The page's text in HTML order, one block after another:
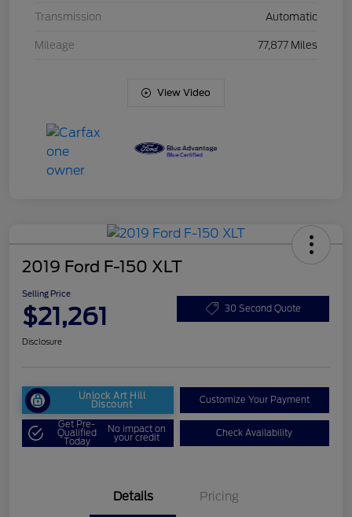
Transmission Automatic
Mileage 77,877 Miles
View Video
2019 Ford F-150 XLT
Selling Price
$21,261 30 Second Quote
Disclosure
Unlock Art Hill
Discount Customize Your Payment
Get Pre-
Qualified
Today
No impact on
your credit Check Availability
Details Pricing